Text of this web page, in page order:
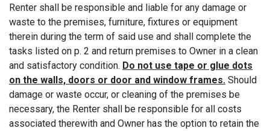
Renter shall be responsible and liable for any damage or
waste to the premises, furniture, fixtures or equipment
therein during the term of said use and shall complete the
tasks listed on p. 2 and return premises to Owner in a clean
and satisfactory condition. Do not use tape or glue dots
on the walls, doors or door and window frames. Should
damage or waste occur, or cleaning of the premises be
necessary, the Renter shall be responsible for all costs
associated therewith and Owner has the option to retain the